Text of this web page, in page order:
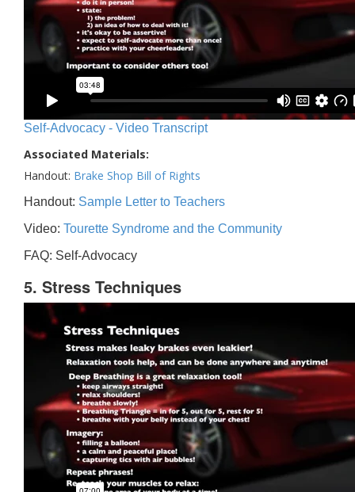
Self-Advocacy - Video Transcript
Associated Materials:
Handout: Brake Shop Bill of Rights
Handout: Sample Letter to Teachers
Video: Tourette Syndrome and the Community
FAQ: Self-Advocacy
5. Stress Techniques